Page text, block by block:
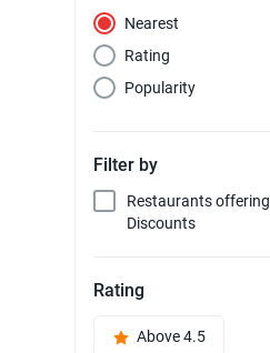
Nearest
Rating
Popularity
Filter by
Restaurants offering
Discounts
Rating
Above 4.5